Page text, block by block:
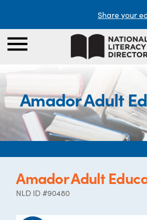
Share your
Amador Adult
Amador Adult
NLD ID #90480